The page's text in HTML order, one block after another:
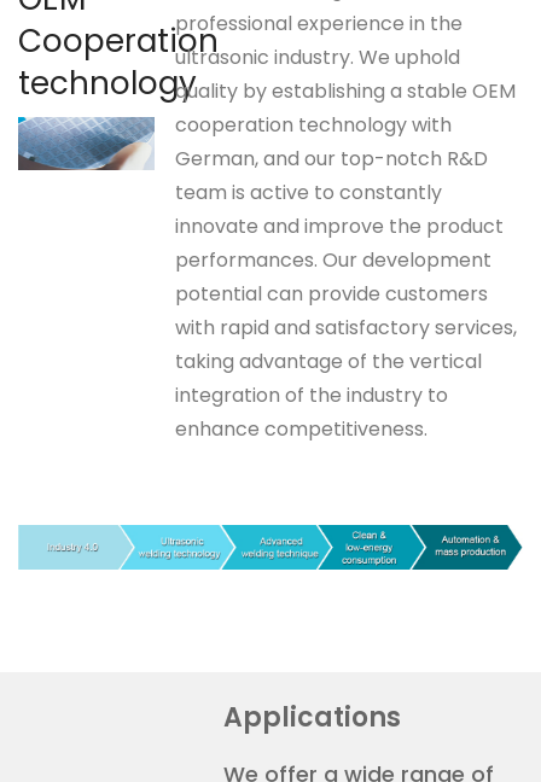
Cooperation
technology
professional experience in the
ultrasonic industry. We uphold
quality by establishing a stable OEM
cooperation technology with
German, and our top-notch R&D
team is active to constantly
innovate and improve the product
performances. Our development
potential can provide customers
with rapid and satisfactory services,
taking advantage of the vertical
integration of the industry to
enhance competitiveness.
Applications
We offer a wide range of